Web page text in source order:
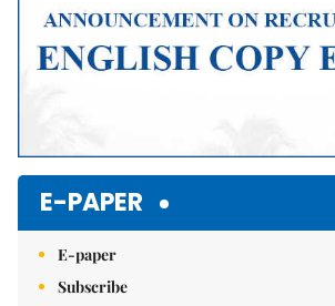
E-PAPER
E-paper
Subscribe